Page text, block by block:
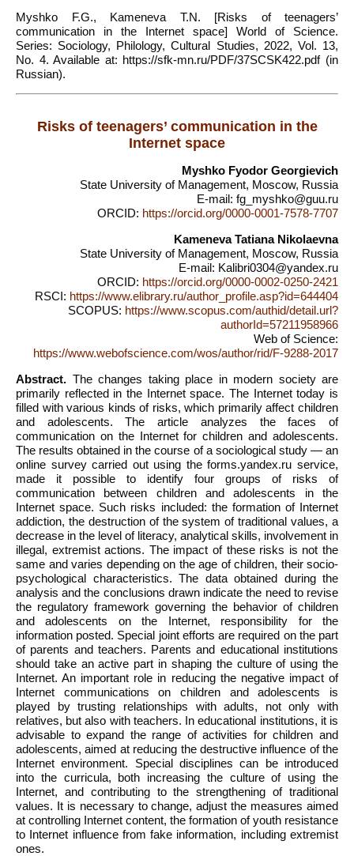
Myshko F.G., Kameneva T.N. [Risks of teenagers’
communication in the Internet space] World of Science.
Series: Sociology, Philology, Cultural Studies, 2022, Vol. 13,
No. 4. Available at: https://sfk-mn.ru/PDF/37SCSK422.pdf (in
Russian).
Risks of teenagers’ communication in the
Internet space
Myshko Fyodor Georgievich
State University of Management, Moscow, Russia
E-mail: fg_myshko@guu.ru
ORCID: https://orcid.org/0000-0001-7578-7707
Kameneva Tatiana Nikolaevna
State University of Management, Moscow, Russia
E-mail: Kalibri0304@yandex.ru
ORCID: https://orcid.org/0000-0002-0250-2421
RSCI: https://www.elibrary.ru/author_profile.asp?id=644404
SCOPUS: https://www.scopus.com/authid/detail.url?
authorId=57211958966
Web of Science:
https://www.webofscience.com/wos/author/rid/F-9288-2017
Abstract. The changes taking place in modern society are
primarily reflected in the Internet space. The Internet today is
filled with various kinds of risks, which primarily affect children
and adolescents. The article analyzes the faces of
communication on the Internet for children and adolescents.
The results obtained in the course of a sociological study — an
online survey carried out using the forms.yandex.ru service,
made it possible to identify four groups of risks of
communication between children and adolescents in the
Internet space. Such risks included: the formation of Internet
addiction, the destruction of the system of traditional values, a
decrease in the level of literacy, analytical skills, involvement in
illegal, extremist actions. The impact of these risks is not the
same and varies depending on the age of children, their socio-
psychological characteristics. The data obtained during the
analysis and the conclusions drawn indicate the need to revise
the regulatory framework governing the behavior of children
and adolescents on the Internet, responsibility for the
information posted. Special joint efforts are required on the part
of parents and teachers. Parents and educational institutions
should take an active part in shaping the culture of using the
Internet. An important role in reducing the negative impact of
Internet communications on children and adolescents is
played by trusting relationships with adults, not only with
relatives, but also with teachers. In educational institutions, it is
advisable to expand the range of activities for children and
adolescents, aimed at reducing the destructive influence of the
Internet environment. Special disciplines can be introduced
into the curricula, both increasing the culture of using the
Internet, and contributing to the strengthening of traditional
values. It is necessary to change, adjust the measures aimed
at controlling Internet content, the formation of youth resistance
to Internet influence from fake information, including extremist
ones.